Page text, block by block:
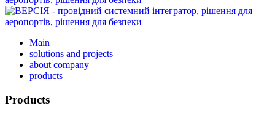
Main
solutions and projects
about company
products
Products